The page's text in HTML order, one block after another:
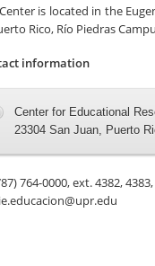
is located in the
Rico, Río Piedras
information
Center for Educational
23304 San Juan, Puerto
764-0000, ext. 4382,